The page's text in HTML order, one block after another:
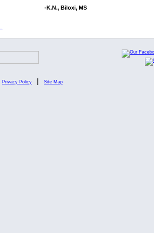
-K.N., Biloxi, MS
Privacy Policy Site Map